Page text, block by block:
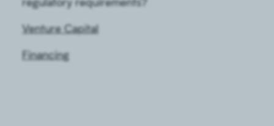
Venture Capital
Financing